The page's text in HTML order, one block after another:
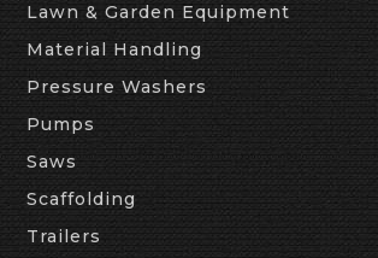
Lawn & Garden Equipment
Material Handling
Pressure Washers
Pumps
Saws
Scaffolding
Trailers